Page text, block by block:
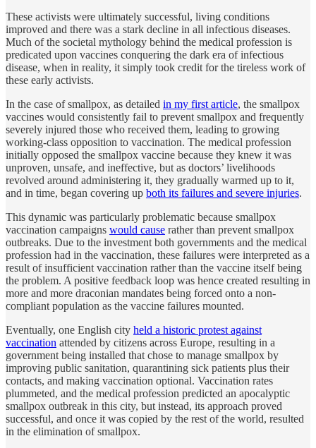
These activists were ultimately successful, living conditions
improved and there was a stark decline in all infectious diseases.
Much of the societal mythology behind the medical profession is
predicated upon vaccines conquering the dark era of infectious
disease, when in reality, it simply took credit for the tireless work of
these early activists.
In the case of smallpox, as detailed in my first article, the smallpox
vaccines would consistently fail to prevent smallpox and frequently
severely injured those who received them, leading to growing
working-class opposition to vaccination. The medical profession
initially opposed the smallpox vaccine because they knew it was
unproven, unsafe, and ineffective, but as doctors’ livelihoods
revolved around administering it, they gradually warmed up to it,
and in time, began covering up both its failures and severe injuries.
This dynamic was particularly problematic because smallpox
vaccination campaigns would cause rather than prevent smallpox
outbreaks. Due to the investment both governments and the medical
profession had in the vaccination, these failures were interpreted as a
result of insufficient vaccination rather than the vaccine itself being
the problem. A positive feedback loop was hence created resulting in
more and more draconian mandates being forced onto a non-
compliant population as the vaccine failures mounted.
Eventually, one English city held a historic protest against
vaccination attended by citizens across Europe, resulting in a
government being installed that chose to manage smallpox by
improving public sanitation, quarantining sick patients plus their
contacts, and making vaccination optional. Vaccination rates
plummeted, and the medical profession predicted an apocalyptic
smallpox outbreak in this city, but instead, its approach proved
successful, and once it was copied by the rest of the world, resulted
in the elimination of smallpox.